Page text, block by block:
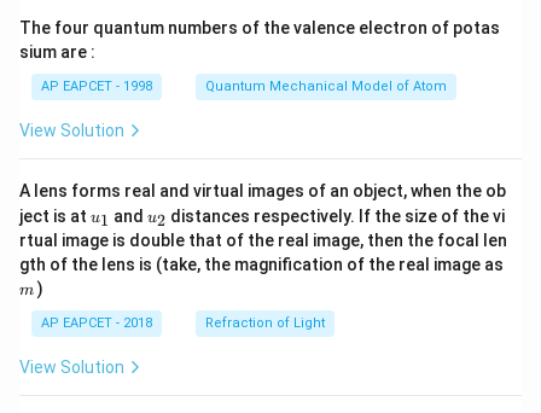
\ri
t)
The four quantum numbers of the valence electron of potas
sium are :
AP EAPCET - 1998 Quantum Mechanical Model of Atom
View Solution
A lens forms real and virtual images of an object, when the ob
ject is at u_
{1}
u1 and u_
{2}
u2 distances respectively. If the size of the vi
rtual image is double that of the real image, then the focal len
gth of the lens is (take, the magnification of the real image as
m )
AP EAPCET - 2018 Refraction of Light
View Solution